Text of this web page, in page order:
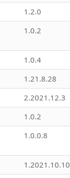
1.2.0
1.0.2
1.0.4
1.21.8.28
2.2021.12.3
1.0.2
1.0.0.8
1.2021.10.10